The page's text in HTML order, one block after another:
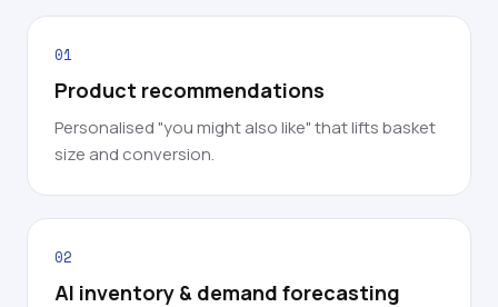
01
Product recommendations
Personalised "you might also like" that lifts basket
size and conversion.
02
AI inventory & demand forecasting